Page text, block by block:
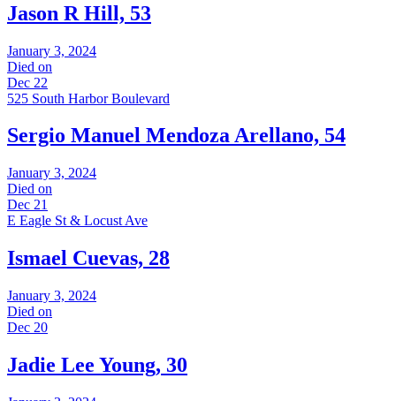
Jason R Hill, 53
January 3, 2024
Died on
Dec 22
525 South Harbor Boulevard
Sergio Manuel Mendoza Arellano, 54
January 3, 2024
Died on
Dec 21
E Eagle St & Locust Ave
Ismael Cuevas, 28
January 3, 2024
Died on
Dec 20
Jadie Lee Young, 30